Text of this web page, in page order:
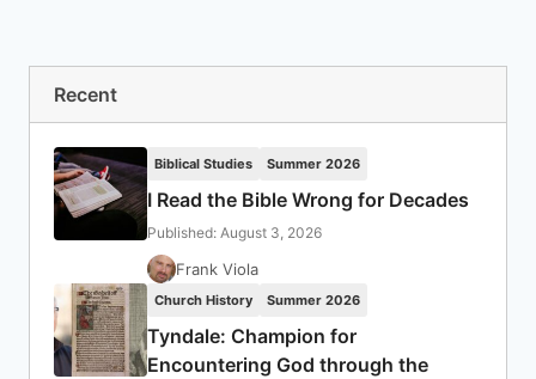
Recent
Biblical Studies Summer 2026
I Read the Bible Wrong for Decades
Published: August 3, 2026
Frank Viola
Church History Summer 2026
Tyndale: Champion for
Encountering God through the